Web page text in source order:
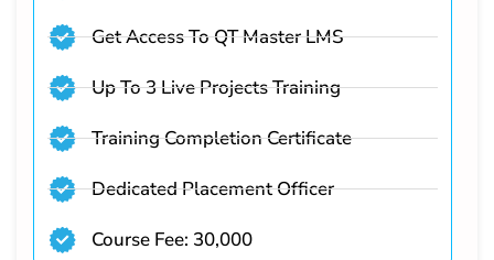
Get Access To QT Master LMS
Up To 3 Live Projects Training
Training Completion Certificate
Dedicated Placement Officer
Course Fee: 30,000